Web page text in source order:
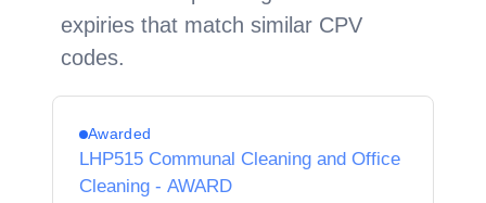
expiries that match similar CPV
codes.
Awarded
LHP515 Communal Cleaning and Office
Cleaning - AWARD